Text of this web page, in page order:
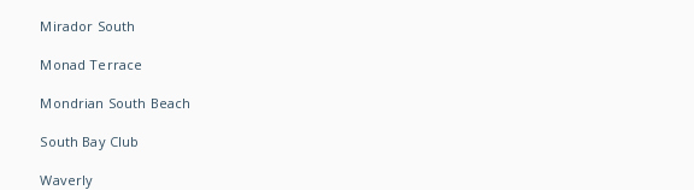
Mirador South
Monad Terrace
Mondrian South Beach
South Bay Club
Waverly